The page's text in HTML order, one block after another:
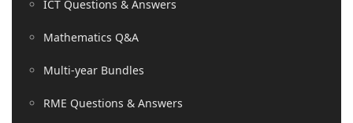
ICT Questions & Answers
Mathematics Q&A
Multi-year Bundles
RME Questions & Answers